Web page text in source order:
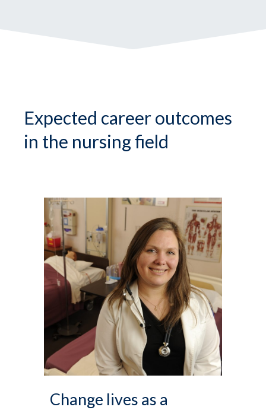
Expected career outcomes
in the nursing field
Change lives as a